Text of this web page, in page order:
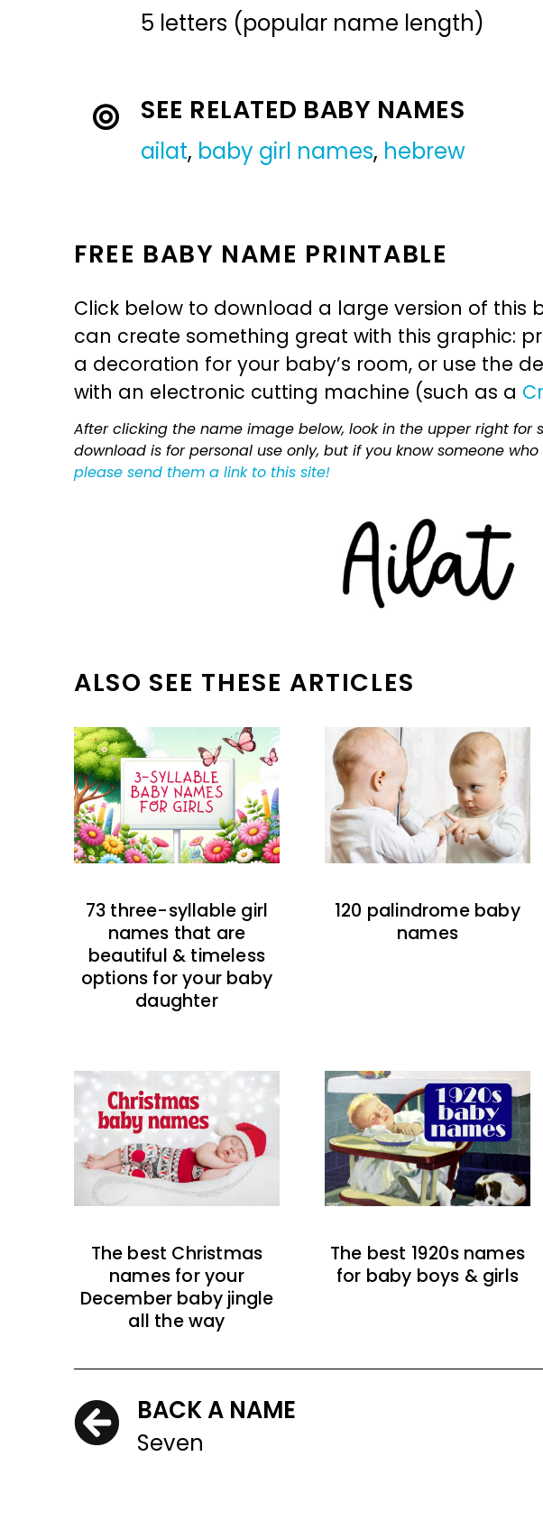
5 letters (popular name length)
SEE RELATED BABY NAMES
ailat, baby girl names, hebrew
FREE BABY NAME PRINTABLE
Click below to download a large version of this
can create something great with this graphic:
a decoration for your baby’s room, or use the
with an electronic cutting machine (such as a
After clicking the name image below, look in the upper right for
download is for personal use only, but if you know someone
please send them a link to this site!
ALSO SEE THESE ARTICLES
73 three-syllable girl
names that are
beautiful & timeless
options for your baby
daughter
120 palindrome baby
names
The best Christmas
names for your
December baby jingle
all the way
The best 1920s names
for baby boys & girls
BACK A NAME
Seven